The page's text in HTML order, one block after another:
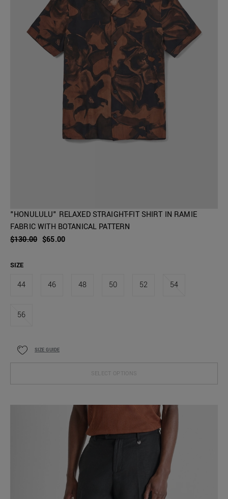
"HONULULU" RELAXED STRAIGHT-FIT SHIRT IN RAMIE
FABRIC WITH BOTANICAL PATTERN
$130.00 $65.00
SIZE
44 46 48 50 52 54
56
SIZE GUIDE
SELECT OPTIONS